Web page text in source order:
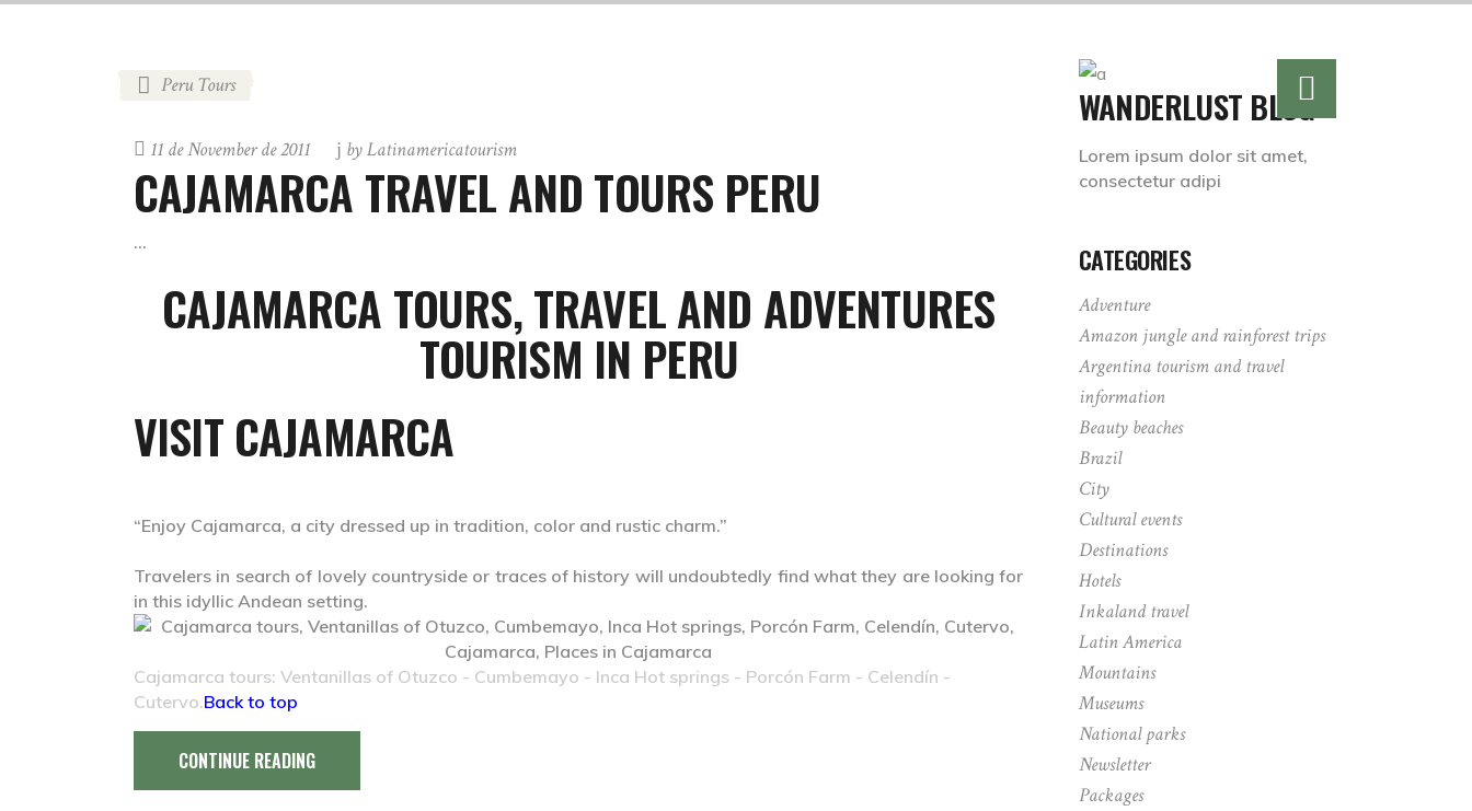
Peru Tours
11 de November de 2011 byLatinamericatourism
CAJAMARCA TRAVEL AND TOURS PERU
CAJAMARCA TOURS, TRAVEL AND ADVENTURES
TOURISM IN PERU
VISIT CAJAMARCA
“Enjoy Cajamarca, a city dressed up in tradition, color and rustic charm.”
Travelers in search of lovely countryside or traces of history will undoubtedly find what they are looking for
in this idyllic Andean setting.
Cajamarca tours: Ventanillas of Otuzco - Cumbemayo - Inca Hot springs - Porcón Farm - Celendín -
Cutervo.Back to top
CONTINUE READING
WANDERLUST BLOG
Lorem ipsum dolor sit amet,
consectetur adipi
CATEGORIES
Adventure
Amazon jungle and rainforest trips
Argentina tourism and travel
information
Beauty beaches
Brazil
City
Cultural events
Destinations
Hotels
Inkaland travel
Latin America
Mountains
Museums
National parks
Newsletter
Packages